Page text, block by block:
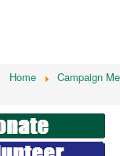
Home
Campaign